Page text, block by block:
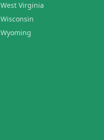
West Virginia
Wisconsin
Wyoming